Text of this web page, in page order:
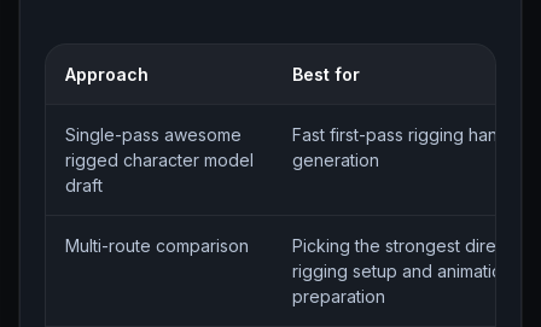
Approach Best for
Single-pass awesome
rigged character model
draft
Fast first-pass rigging handoff
generation
Multi-route comparison
Picking the strongest direction
rigging setup and animation
preparation